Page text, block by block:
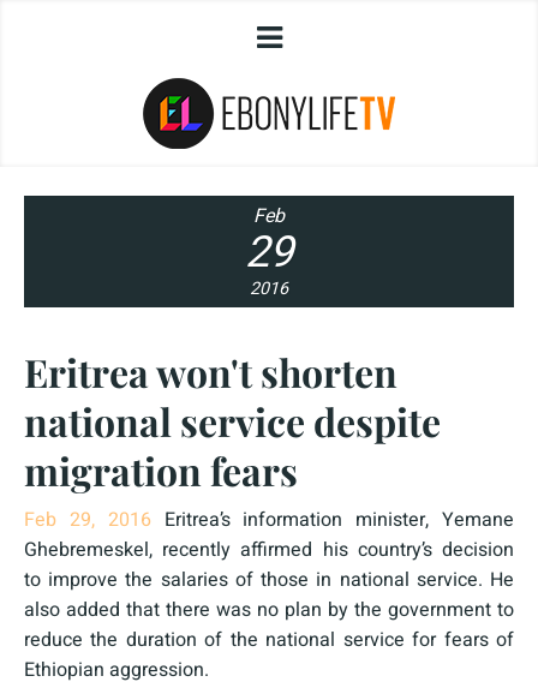
Feb
29
2016
Eritrea won't shorten
national service despite
migration fears
Feb 29, 2016Eritrea’s information minister, Yemane
Ghebremeskel, recently affirmed his country’s decision
to improve the salaries of those in national service. He
also added that there was no plan by the government to
reduce the duration of the national service for fears of
Ethiopian aggression.